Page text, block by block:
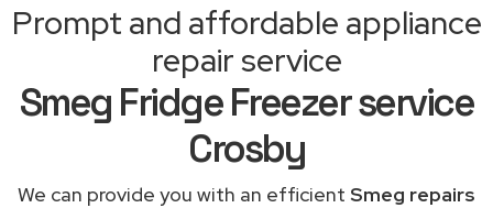
Prompt and affordable appliance
repair service
Smeg Fridge Freezer service
Crosby
We can provide you with an efficient Smeg repairs